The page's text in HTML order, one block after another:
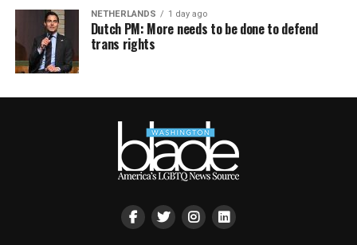
NETHERLANDS 1 day ago
Dutch PM: More needs to be done to defend
trans rights